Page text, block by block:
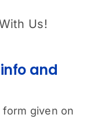
Us!
and
given on